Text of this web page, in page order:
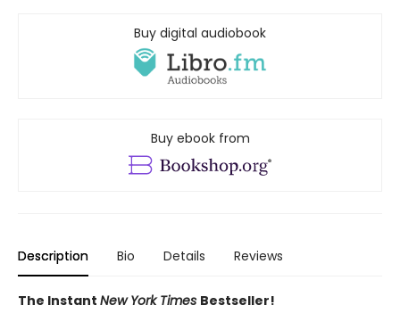
Buy digital audiobook
Buy ebook from
Description Bio Details Reviews
The Instant New York Times Bestseller!